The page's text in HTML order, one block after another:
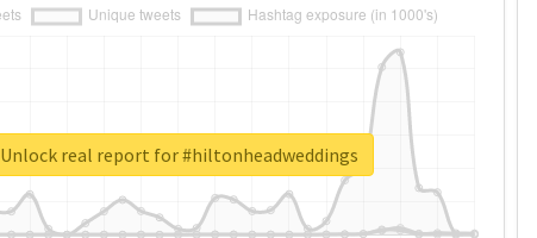
Unlock real report for #hiltonheadweddings